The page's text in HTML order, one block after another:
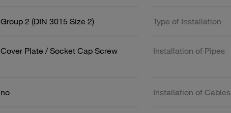
Group 2 (DIN 3015 Size 2) Type of Installation
Cover Plate / Socket Cap Screw Installation of Pipes
no Installation of Cables